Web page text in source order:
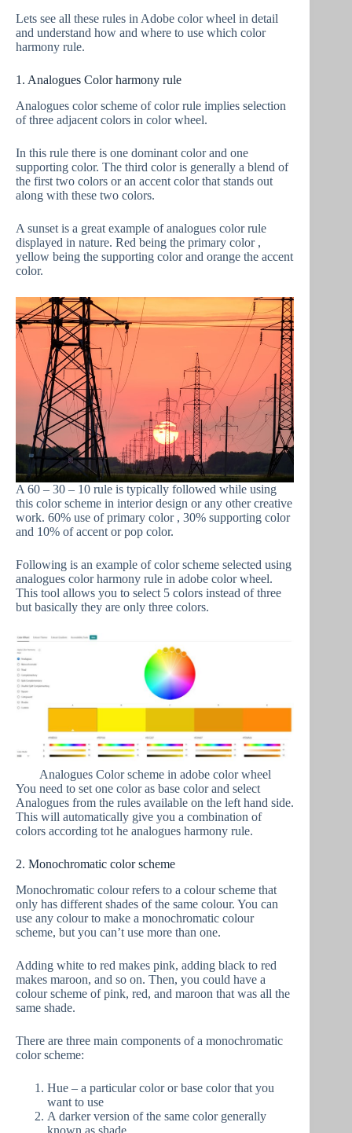
Lets see all these rules in Adobe color wheel in detail
and understand how and where to use which color
harmony rule.
1. Analogues Color harmony rule
Analogues color scheme of color rule implies selection
of three adjacent colors in color wheel.
In this rule there is one dominant color and one
supporting color. The third color is generally a blend of
the first two colors or an accent color that stands out
along with these two colors.
A sunset is a great example of analogues color rule
displayed in nature. Red being the primary color ,
yellow being the supporting color and orange the accent
color.
A 60 – 30 – 10 rule is typically followed while using
this color scheme in interior design or any other creative
work. 60% use of primary color , 30% supporting color
and 10% of accent or pop color.
Following is an example of color scheme selected using
analogues color harmony rule in adobe color wheel.
This tool allows you to select 5 colors instead of three
but basically they are only three colors.
Analogues Color scheme in adobe color wheel
You need to set one color as base color and select
Analogues from the rules available on the left hand side.
This will automatically give you a combination of
colors according tot he analogues harmony rule.
2. Monochromatic color scheme
Monochromatic colour refers to a colour scheme that
only has different shades of the same colour. You can
use any colour to make a monochromatic colour
scheme, but you can’t use more than one.
Adding white to red makes pink, adding black to red
makes maroon, and so on. Then, you could have a
colour scheme of pink, red, and maroon that was all the
same shade.
There are three main components of a monochromatic
color scheme:
Hue – a particular color or base color that you
want to use
A darker version of the same color generally
known as shade